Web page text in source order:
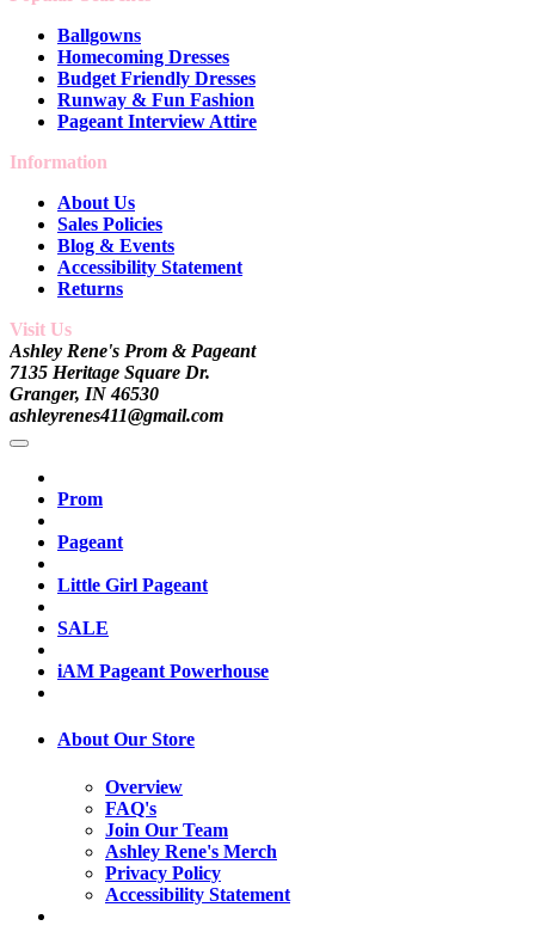
Ballgowns
Homecoming Dresses
Budget Friendly Dresses
Runway & Fun Fashion
Pageant Interview Attire
Information
About Us
Sales Policies
Blog & Events
Accessibility Statement
Returns
Visit Us
Ashley Rene's Prom & Pageant
7135 Heritage Square Dr.
Granger, IN 46530
ashleyrenes411@gmail.com
Prom
Pageant
Little Girl Pageant
SALE
iAM Pageant Powerhouse
About Our Store
Overview
FAQ's
Join Our Team
Ashley Rene's Merch
Privacy Policy
Accessibility Statement